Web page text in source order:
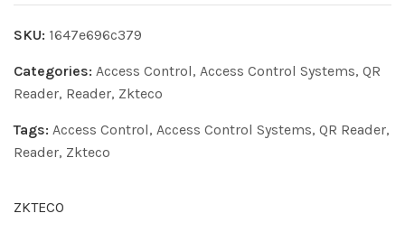
SKU: 1647e696c379
Categories: Access Control, Access Control Systems, QR
Reader, Reader, Zkteco
Tags: Access Control, Access Control Systems, QR Reader,
Reader, Zkteco
ZKTECO